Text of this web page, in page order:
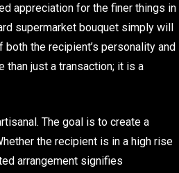
appreciation for the finer things in
supermarket bouquet simply will
the recipient’s personality and
just a transaction; it is a
The goal is to create a
the recipient is in a high rise
arrangement signifies